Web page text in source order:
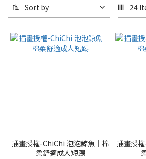
Sort by 24
插畫授權-ChiChi 泡泡鯨魚｜棉
柔舒適成人短踢
插畫授